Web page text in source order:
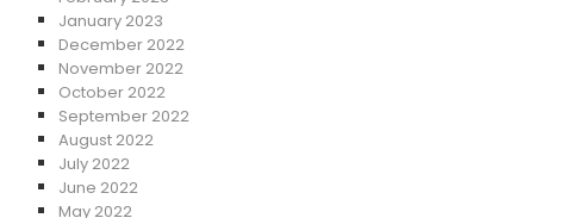
January 2023
December 2022
November 2022
October 2022
September 2022
August 2022
July 2022
June 2022
May 2022